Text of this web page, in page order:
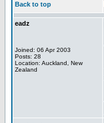
Back to top
eadz
Joined: 06 Apr 2003
Posts: 28
Location: Auckland, New
Zealand